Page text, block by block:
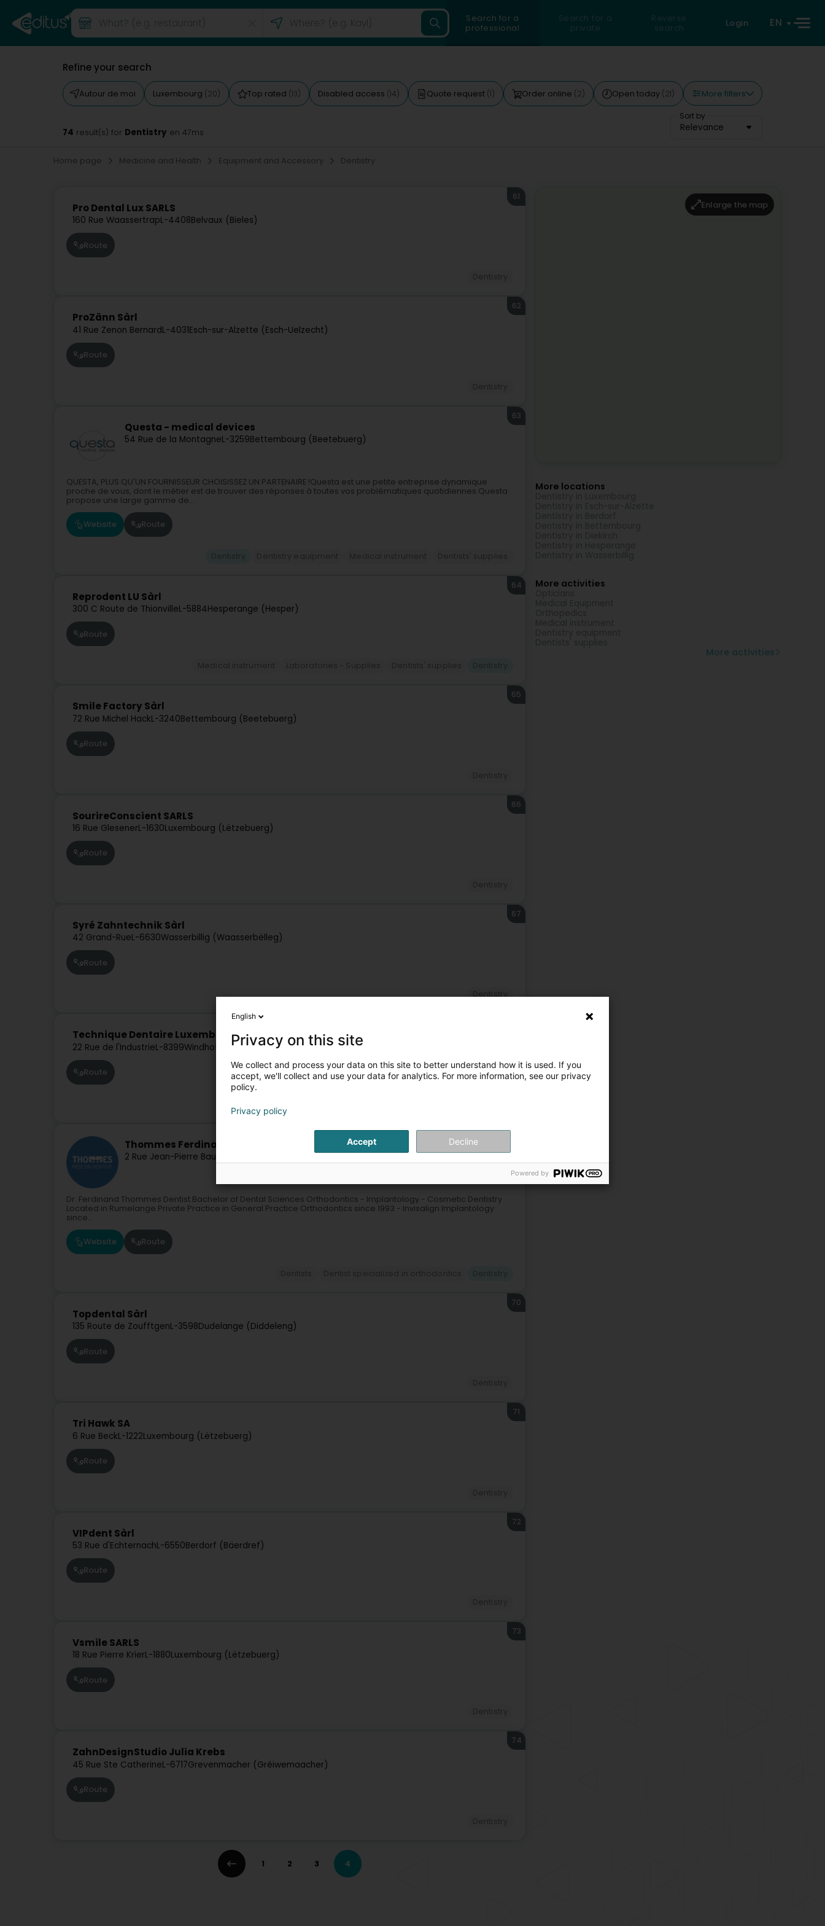
Search for a
professional
Search for a
private
Reverse
search
Login EN
Refine your search
Autour de moi Luxembourg (20) Top rated (13) Disabled access (14) Quote request (1) Order online (2) Open today (21) More filters
Sort by
Relevance
74 result(s) for Dentistry en 47ms
Home page Medicine and Health Equipment and Accessory Dentistry
Pro Dental Lux SARLS
160 Rue WaassertrapL-4408Belvaux (Bieles)
61
Route
ProZänn Sàrl
41 Rue Zenon BernardL-4031Esch-sur-Alzette (Esch-Uelzecht)
62
Route
Questa - medical devices
54 Rue de la MontagneL-3259Bettembourg (Beetebuerg)
63
QUESTA, PLUS QU'UN FOURNISSEUR CHOISISSEZ UN PARTENAIRE !Questa est une petite entreprise dynamique
proche de vous, dont le métier est de trouver des réponses à toutes vos problématiques quotidiennes.Questa
propose une large gamme de...
Website Route
Reprodent LU Sàrl
300 C Route de ThionvilleL-5884Hesperange (Hesper)
64
Route
Smile Factory Sàrl
72 Rue Michel HackL-3240Bettembourg (Beetebuerg)
65
Route
SourireConscient SARLS
16 Rue GlesenerL-1630Luxembourg (Lëtzebuerg)
66
Route
Syré Zahntechnik Sàrl
42 Grand-RueL-6630Wasserbillig (Waasserbëlleg)
67
Route
Dentistry
Technique Dentaire Luxembourgeoise SA
22 Rue de l'IndustrieL-8399Windhof (Koerich)
Route
Thommes Ferdinand
2 Rue Jean-Pierre Bausch Rumelange (Rëmeleng)
Dr. Ferdinand Thommes Dentist Bachelor of Dental Sciences Orthodontics - Implantology - Cosmetic Dentistry
Located in Rumelange Private Practice in General Practice Orthodontics since 1993 - Invisalign Implantology
since...
Website Route
Topdental Sàrl
135 Route de ZoufftgenL-3598Dudelange (Diddeleng)
70
Route
Tri Hawk SA
6 Rue BeckL-1222Luxembourg (Lëtzebuerg)
71
Route
VIPdent Sàrl
53 Rue d'EchternachL-6550Berdorf (Bäerdref)
72
Route
Vsmile SARLS
18 Rue Pierre KrierL-1880Luxembourg (Lëtzebuerg)
73
Route
ZahnDesignStudio Julia Krebs
45 Rue Ste CatherineL-6717Grevenmacher (Gréiwemaacher)
74
Route
1 2 3 4
Enlarge the map
More locations
More activities
More activities
English
Privacy on this site
We collect and process your data on this site to better understand how it is used. If you
accept, we'll collect and use your data for analytics. For more information, see our privacy
policy.
Privacy policy
Accept Decline
Powered by